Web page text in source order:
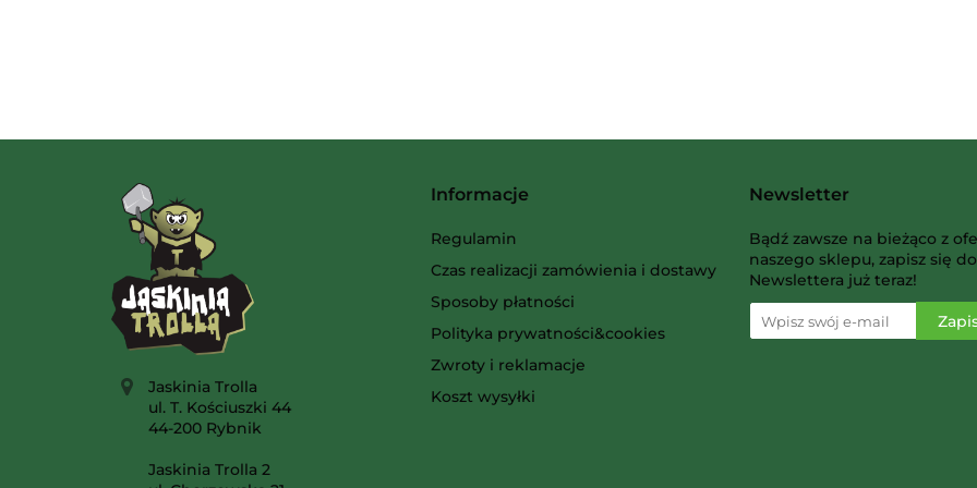
AMIGO Spiel
Jaskinia Trolla
ul. T. Kościuszki 44
44-200 Rybnik
Jaskinia Trolla 2
Informacje
Regulamin
Czas realizacji zamówienia i dostawy
Sposoby płatności
Polityka prywatności&cookies
Zwroty i reklamacje
Koszt wysyłki
Newsletter
Bądź zawsze na bieżąco z
naszego sklepu, zapisz się do
Newslettera już teraz!